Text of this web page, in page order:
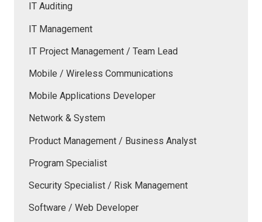
IT Auditing
IT Management
IT Project Management / Team Lead
Mobile / Wireless Communications
Mobile Applications Developer
Network & System
Product Management / Business Analyst
Program Specialist
Security Specialist / Risk Management
Software / Web Developer